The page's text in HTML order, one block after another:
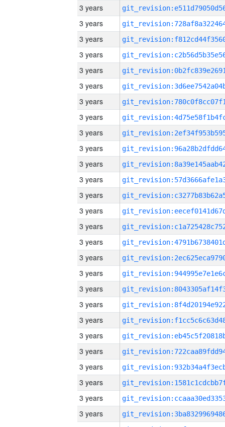
3 years
3 years
3 years
3 years
3 years
3 years
3 years
3 years
3 years
3 years
3 years
3 years
3 years
3 years
3 years
3 years
3 years
3 years
3 years
3 years
3 years
3 years
3 years
3 years
3 years
3 years
3 years